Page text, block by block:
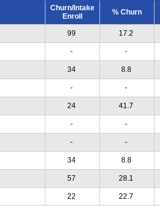
Churn/Intake
Enroll
% Churn
99 17.2
- -
34 8.8
- -
24 41.7
- -
- -
34 8.8
57 28.1
22 22.7